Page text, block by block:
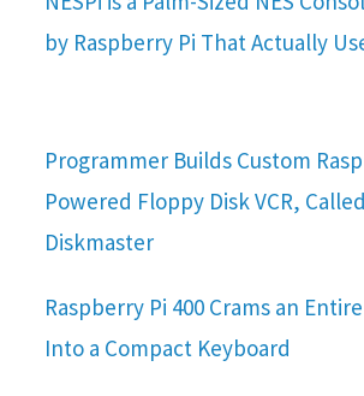
by Raspberry Pi That Actually
Programmer Builds Custom
Powered Floppy Disk VCR,
Diskmaster
Raspberry Pi 400 Crams an
Into a Compact Keyboard